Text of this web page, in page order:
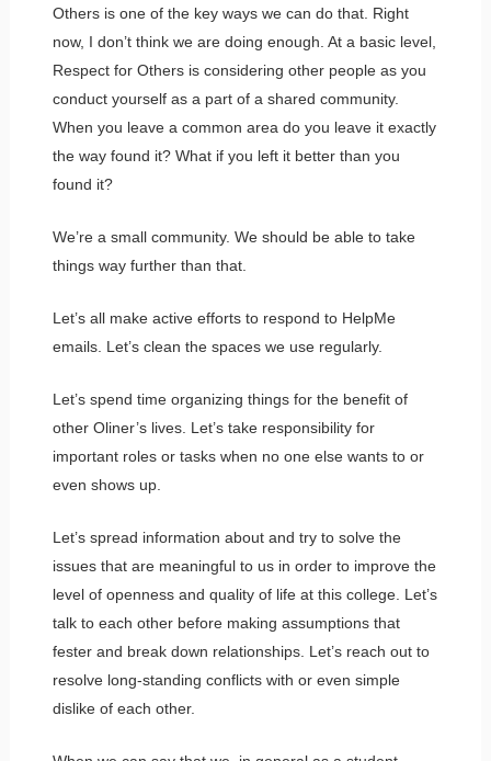
Others is one of the key ways we can do that. Right
now, I don’t think we are doing enough. At a basic level,
Respect for Others is considering other people as you
conduct yourself as a part of a shared community.
When you leave a common area do you leave it exactly
the way found it? What if you left it better than you
found it?
We’re a small community. We should be able to take
things way further than that.
Let’s all make active efforts to respond to HelpMe
emails. Let’s clean the spaces we use regularly.
Let’s spend time organizing things for the benefit of
other Oliner’s lives. Let’s take responsibility for
important roles or tasks when no one else wants to or
even shows up.
Let’s spread information about and try to solve the
issues that are meaningful to us in order to improve the
level of openness and quality of life at this college. Let’s
talk to each other before making assumptions that
fester and break down relationships. Let’s reach out to
resolve long-standing conflicts with or even simple
dislike of each other.